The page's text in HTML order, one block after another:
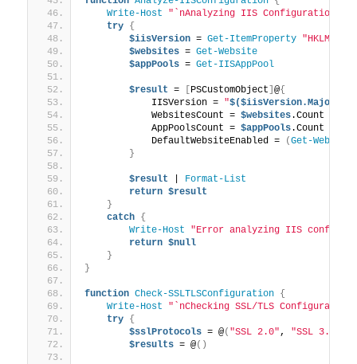
Write-Host
"`nAnalyzing IIS Configuration..."
try
{
$iisVersion = Get-ItemProperty
$websites = Get-Website
$appPools = Get-IISAppPool
$result = PSCustomObject @{
            IISVersion =
"
            WebsitesCount =
$websites.Count
            AppPoolsCount =
$appPools.Count
            DefaultWebsiteEnabled =
(Get-Website
}
$result
Format-List
return $result
}
catch
{
Write-Host
"Error analyzing IIS
return $null
}
}
function Check-SSLTLSConfiguration
{
Write-Host
"`nChecking SSL/TLS
try
{
$sslProtocols = @( "SSL 2.0", "SSL 3.0"
$results = @()